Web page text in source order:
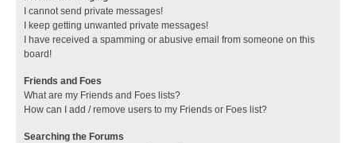
I cannot send private messages!
I keep getting unwanted private messages!
I have received a spamming or abusive email from someone on this
board!
Friends and Foes
What are my Friends and Foes lists?
How can I add / remove users to my Friends or Foes list?
Searching the Forums